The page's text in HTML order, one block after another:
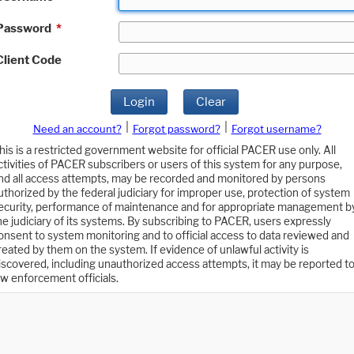
*
Code
Login Clear
Need an account? Forgot password?
Forgot username?
is a restricted government website for official PACER use only. All
of PACER subscribers or users of this system for any purpose,
all access attempts, may be recorded and monitored by persons
by the federal judiciary for improper use, protection of system
performance of maintenance and for appropriate management
judiciary of its systems. By subscribing to PACER, users expressly
to system monitoring and to official access to data reviewed and
by them on the system. If evidence of unlawful activity is
including unauthorized access attempts, it may be reported to
enforcement officials.